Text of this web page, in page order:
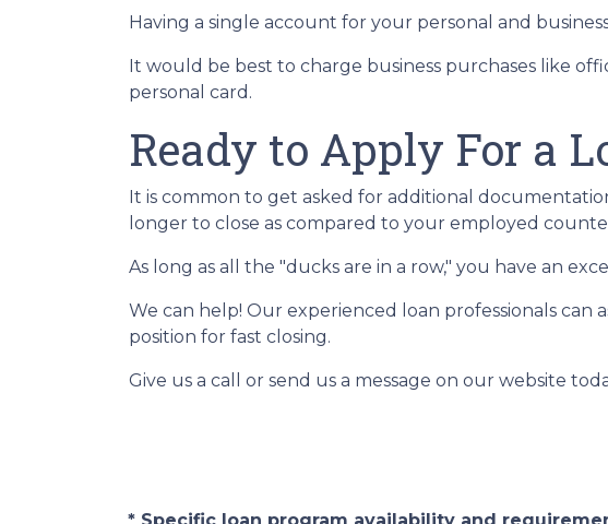
Having a single account for your personal and
It would be best to charge business purchases like
personal card.
Ready to Apply For a
It is common to get asked for additional
longer to close as compared to your employed
As long as all the "ducks are in a row," you have an
We can help! Our experienced loan professionals
position for fast closing.
Give us a call or send us a message on our website